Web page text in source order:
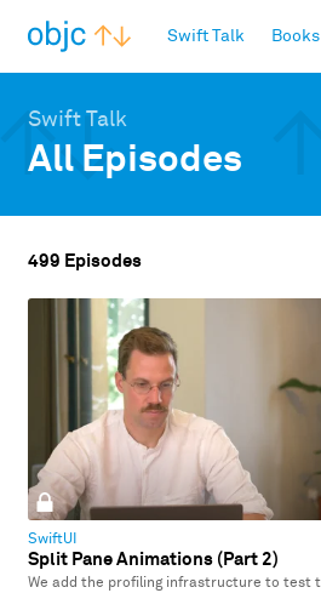
Swift Talk Books
Swift Talk
All Episodes
499 Episodes
SwiftUI
Split Pane Animations (Part 2)
We add the profiling infrastructure to test